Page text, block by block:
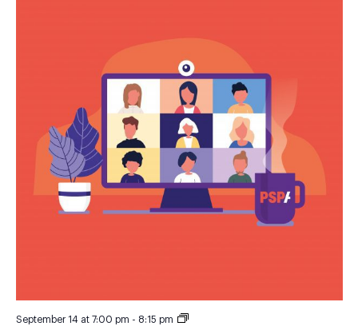
September 14 at 7:00 pm - 8:15 pm
London